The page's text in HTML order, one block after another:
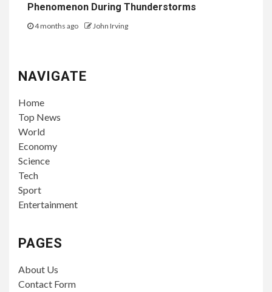
Phenomenon During Thunderstorms
4 months ago John Irving
NAVIGATE
Home
Top News
World
Economy
Science
Tech
Sport
Entertainment
PAGES
About Us
Contact Form